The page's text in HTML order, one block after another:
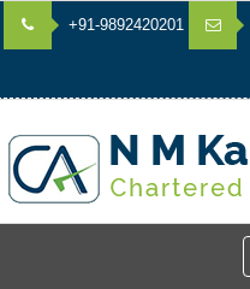
+91-9892420201